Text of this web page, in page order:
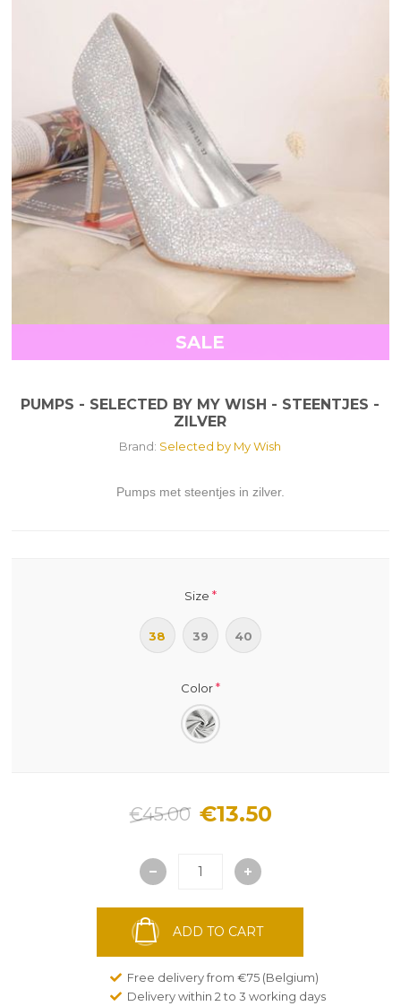
SALE
PUMPS - SELECTED BY MY WISH - STEENTJES -
ZILVER
Brand: Selected by My Wish
Pumps met steentjes in zilver.
Size *
38 39 40
Color*
€45.00 €13.50
ADD TO CART
Free delivery from €75 (Belgium)
Delivery within 2 to 3 working days